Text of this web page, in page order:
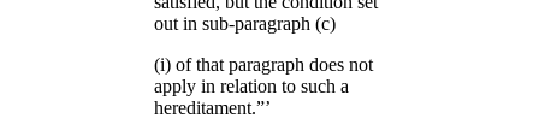
out in sub-paragraph (c)
(i) of that paragraph does not
apply in relation to such a
hereditament.”’